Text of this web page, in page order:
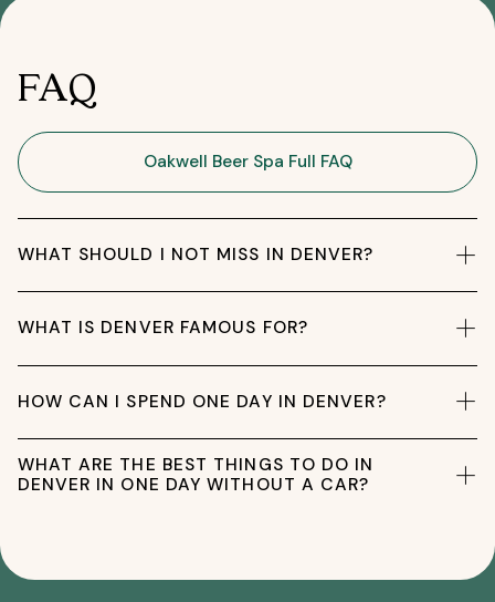
FAQ
Oakwell Beer Spa Full FAQ
WHAT SHOULD I NOT MISS IN DENVER?
WHAT IS DENVER FAMOUS FOR?
HOW CAN I SPEND ONE DAY IN DENVER?
WHAT ARE THE BEST THINGS TO DO IN
DENVER IN ONE DAY WITHOUT A CAR?